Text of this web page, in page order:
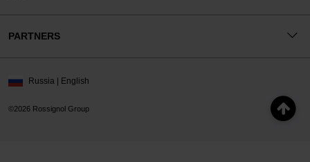
PARTNERS
©2026 Rossignol Group
Russia | English